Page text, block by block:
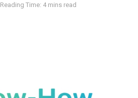
Reading Time: 4 mins read